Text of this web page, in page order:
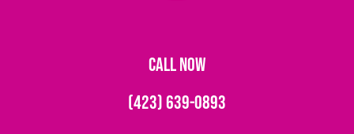
CALL NOW
(423) 639-0893